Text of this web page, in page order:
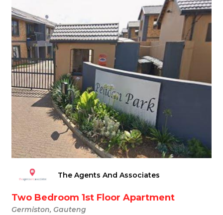
The Agents And Associates
Two Bedroom 1st Floor Apartment
Germiston, Gauteng